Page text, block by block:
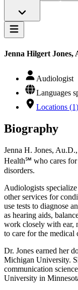
Jenna Hilgert Jones,
Audiologist
Languages
Locations (1)
Biography
Jenna H. Jones,
Health℠ who cares for
disorders.
Audiologists
other services for
use tests to diagnose
as hearing aids,
work closely with ear,
to care for the medical
Dr. Jones earned her
Michigan University.
communication
University in